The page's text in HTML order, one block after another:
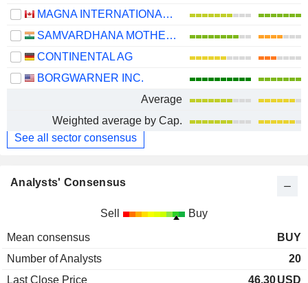
MAGNA INTERNATIONAL INC.
SAMVARDHANA MOTHERSON INTERNATIONAL LIMITED
CONTINENTAL AG
BORGWARNER INC.
Average
Weighted average by Cap.
See all sector consensus
Analysts' Consensus
Sell Buy
Mean consensus
BUY
Number of Analysts
20
Last Close Price
46.30USD